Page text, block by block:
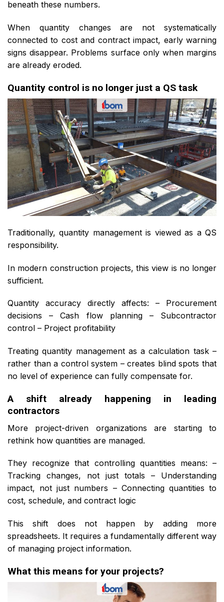
beneath these numbers.
When quantity changes are not systematically
connected to cost and contract impact, early warning
signs disappear. Problems surface only when margins
are already eroded.
Quantity control is no longer just a QS task
Traditionally, quantity management is viewed as a QS
responsibility.
In modern construction projects, this view is no longer
sufficient.
Quantity accuracy directly affects: – Procurement
decisions – Cash flow planning – Subcontractor
control – Project profitability
Treating quantity management as a calculation task –
rather than a control system – creates blind spots that
no level of experience can fully compensate for.
A shift already happening in leading
contractors
More project-driven organizations are starting to
rethink how quantities are managed.
They recognize that controlling quantities means: –
Tracking changes, not just totals – Understanding
impact, not just numbers – Connecting quantities to
cost, schedule, and contract logic
This shift does not happen by adding more
spreadsheets. It requires a fundamentally different way
of managing project information.
What this means for your projects?